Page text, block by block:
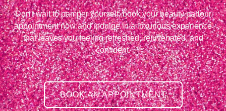
Don't wait to pamper yourself, book your beauty parlour
appointment now and indulge in a luxurious experience
that leaves you feeling refreshed, rejuvenated, and
confident.
BOOK AN APPOINTMENT